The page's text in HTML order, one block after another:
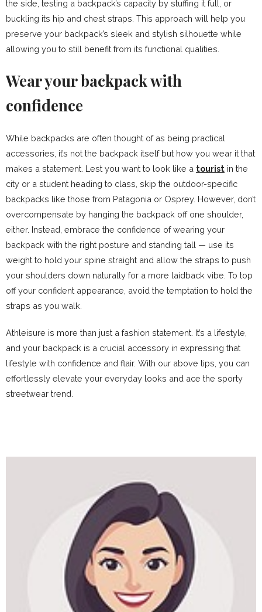
the side, testing a backpack’s capacity by stuffing it full, or
buckling its hip and chest straps. This approach will help you
preserve your backpack’s sleek and stylish silhouette while
allowing you to still benefit from its functional qualities.
Wear your backpack with
confidence
While backpacks are often thought of as being practical
accessories, it’s not the backpack itself but how you wear it that
makes a statement. Lest you want to look like a tourist in the
city or a student heading to class, skip the outdoor-specific
backpacks like those from Patagonia or Osprey. However, don’t
overcompensate by hanging the backpack off one shoulder,
either. Instead, embrace the confidence of wearing your
backpack with the right posture and standing tall — use its
weight to hold your spine straight and allow the straps to push
your shoulders down naturally for a more laidback vibe. To top
off your confident appearance, avoid the temptation to hold the
straps as you walk.
Athleisure is more than just a fashion statement. It’s a lifestyle,
and your backpack is a crucial accessory in expressing that
lifestyle with confidence and flair. With our above tips, you can
effortlessly elevate your everyday looks and ace the sporty
streetwear trend.